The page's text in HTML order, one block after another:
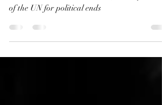
This is not humanitarian care, but a cynical
of the UN for political ends